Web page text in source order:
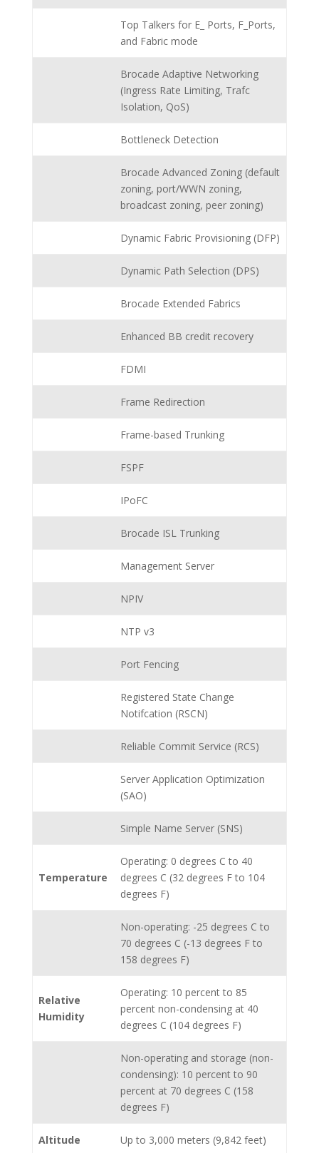
Top Talkers for E_ Ports, F_Ports,
and Fabric mode
Brocade Adaptive Networking
(Ingress Rate Limiting, Trafc
Isolation, QoS)
Bottleneck Detection
Brocade Advanced Zoning (default
zoning, port/WWN zoning,
broadcast zoning, peer zoning)
Dynamic Fabric Provisioning (DFP)
Dynamic Path Selection (DPS)
Brocade Extended Fabrics
Enhanced BB credit recovery
FDMI
Frame Redirection
Frame-based Trunking
FSPF
IPoFC
Brocade ISL Trunking
Management Server
NPIV
NTP v3
Port Fencing
Registered State Change
Notifcation (RSCN)
Reliable Commit Service (RCS)
Server Application Optimization
(SAO)
Simple Name Server (SNS)
Temperature
Operating: 0 degrees C to 40
degrees C (32 degrees F to 104
degrees F)
Non-operating: -25 degrees C to
70 degrees C (-13 degrees F to
158 degrees F)
Relative
Humidity
Operating: 10 percent to 85
percent non-condensing at 40
degrees C (104 degrees F)
Non-operating and storage (non-
condensing): 10 percent to 90
percent at 70 degrees C (158
degrees F)
Altitude Up to 3,000 meters (9,842 feet)